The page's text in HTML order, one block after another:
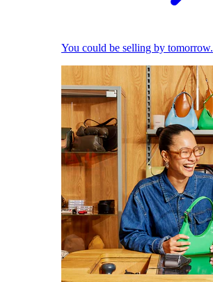
You could be selling by tomorrow.